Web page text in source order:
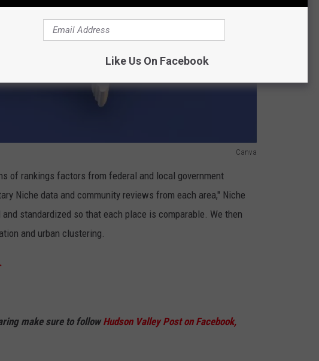
Canva
of rankings factors from federal and local government
Niche data and community reviews from each area," Niche
standardized so that each place is comparable. We then
and urban clustering.
make sure to followHudson Valley Post on Facebook,
Like Us On Facebook